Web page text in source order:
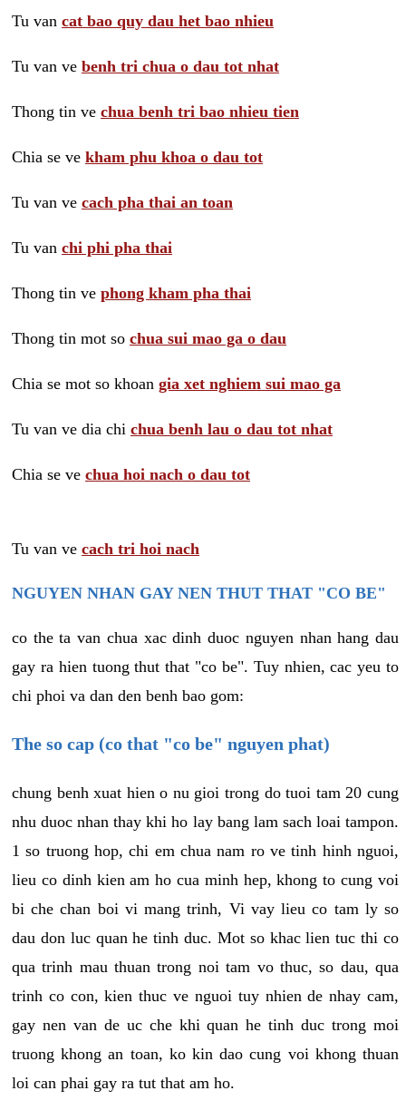
Tu van cat bao quy dau het bao nhieu
Tu van ve benh tri chua o dau tot nhat
Thong tin ve chua benh tri bao nhieu tien
Chia se ve kham phu khoa o dau tot
Tu van ve cach pha thai an toan
Tu van chi phi pha thai
Thong tin ve phong kham pha thai
Thong tin mot so chua sui mao ga o dau
Chia se mot so khoan gia xet nghiem sui mao ga
Tu van ve dia chi chua benh lau o dau tot nhat
Chia se ve chua hoi nach o dau tot
Tu van ve cach tri hoi nach
NGUYEN NHAN GAY NEN THUT THAT "CO BE"
co the ta van chua xac dinh duoc nguyen nhan hang dau
gay ra hien tuong thut that "co be". Tuy nhien, cac yeu to
chi phoi va dan den benh bao gom:
The so cap (co that "co be" nguyen phat)
chung benh xuat hien o nu gioi trong do tuoi tam 20 cung
nhu duoc nhan thay khi ho lay bang lam sach loai tampon.
1 so truong hop, chi em chua nam ro ve tinh hinh nguoi,
lieu co dinh kien am ho cua minh hep, khong to cung voi
bi che chan boi vi mang trinh, Vi vay lieu co tam ly so
dau don luc quan he tinh duc. Mot so khac lien tuc thi co
qua trinh mau thuan trong noi tam vo thuc, so dau, qua
trinh co con, kien thuc ve nguoi tuy nhien de nhay cam,
gay nen van de uc che khi quan he tinh duc trong moi
truong khong an toan, ko kin dao cung voi khong thuan
loi can phai gay ra tut that am ho.